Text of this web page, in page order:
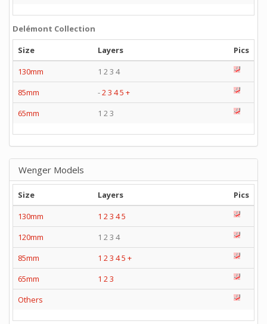
Delémont Collection
Size
Layers
Pics
130mm
1 2 3 4
85mm
-23 45 +
65mm
1 2 3
Wenger Models
Size Layers
Pics
130mm
1 2 3 45
120mm
1 2 3 4
85mm
1 2 3 45 +
65mm
1 2 3
Others